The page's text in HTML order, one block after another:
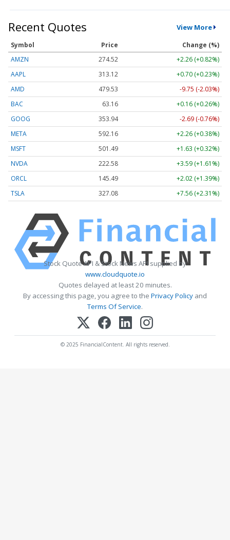
Recent Quotes View More
Symbol Price
Change (%)
AMZN
274.52
+2.26 (+0.82%)
AAPL
313.12
+0.70 (+0.23%)
AMD
479.53
-9.75 (-2.03%)
BAC
63.16
+0.16 (+0.26%)
GOOG
353.94
-2.69 (-0.76%)
META
592.16
+2.26 (+0.38%)
MSFT
501.49
+1.63 (+0.32%)
NVDA
222.58
+3.59 (+1.61%)
ORCL
145.49
+2.02 (+1.39%)
TSLA
327.08 +7.56 (+2.31%)
Stock Quote API & Stock News API supplied by
www.cloudquote.io
Quotes delayed at least 20 minutes.
By accessing this page, you agree to the Privacy Policy and
Terms Of Service.
© 2025 FinancialContent. All rights reserved.